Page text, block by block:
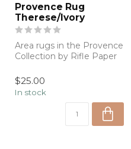
Provence Rug
Therese/Ivory
Area rugs in the Provence
Collection by Rifle Paper
...
$25.00
In stock